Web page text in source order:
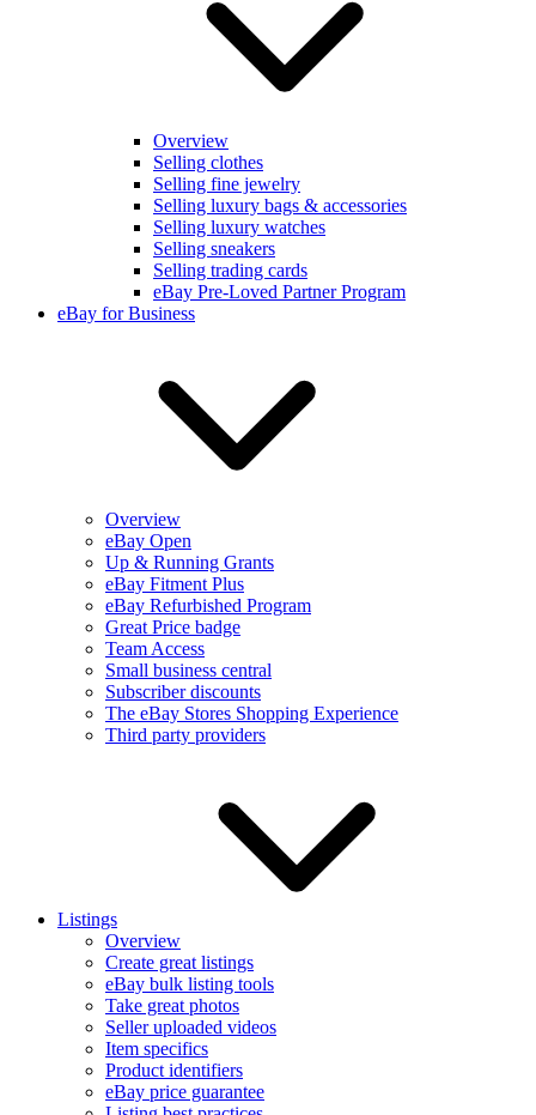
Overview
Selling clothes
Selling fine jewelry
Selling luxury bags & accessories
Selling luxury watches
Selling sneakers
Selling trading cards
eBay Pre-Loved Partner Program
eBay for Business
Overview
eBay Open
Up & Running Grants
eBay Fitment Plus
eBay Refurbished Program
Great Price badge
Team Access
Small business central
Subscriber discounts
The eBay Stores Shopping Experience
Third party providers
Listings
Overview
Create great listings
eBay bulk listing tools
Take great photos
Seller uploaded videos
Item specifics
Product identifiers
eBay price guarantee